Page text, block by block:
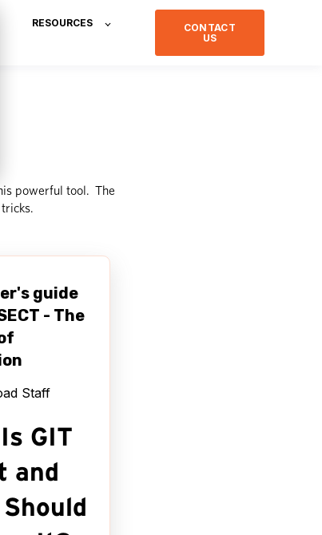
RESOURCES
CONTACT
US
powerful tool. The
.
guide
- The
Staff
GIT
and